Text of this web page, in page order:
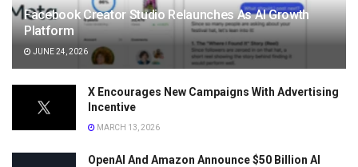
Facebook Creator Studio Relaunches As AI Growth
Platform
JUNE 24, 2026
X Encourages New Campaigns With Advertising
Incentive
MARCH 13, 2026
OpenAI And Amazon Announce $50 Billion AI